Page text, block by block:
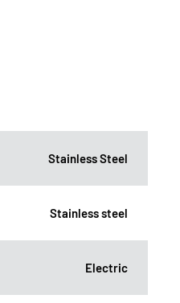
Stainless Steel
Stainless steel
Electric